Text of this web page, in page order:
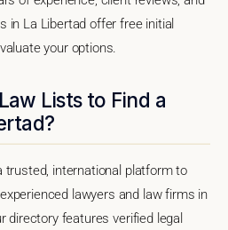
in La Libertad offer free initial
your options.
Lists to Find a
trusted, international platform to
lawyers and law firms in
directory features verified legal